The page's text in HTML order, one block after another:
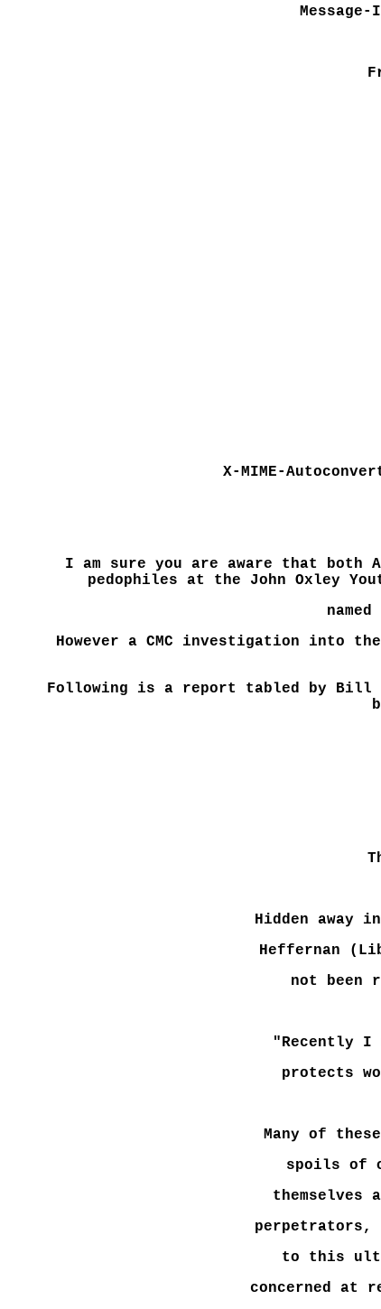
X-MIME-
I am sure you are aware that both
pedophiles at the John Oxley
However a CMC investigation into
Following is a report tabled by Bill
Hidden away
Heffernan
not been
"Recently I
protects
Many of
spoils of
perpetrators,
to this
concerned at